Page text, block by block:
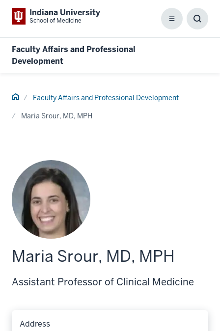
Indiana University
School of Medicine Menu
Faculty Affairs and Professional
Development
Home Faculty Affairs and Professional Development
Maria Srour, MD, MPH
Maria Srour, MD, MPH
Assistant Professor of Clinical Medicine
Address